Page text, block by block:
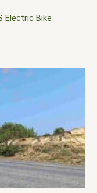
Electric Bike